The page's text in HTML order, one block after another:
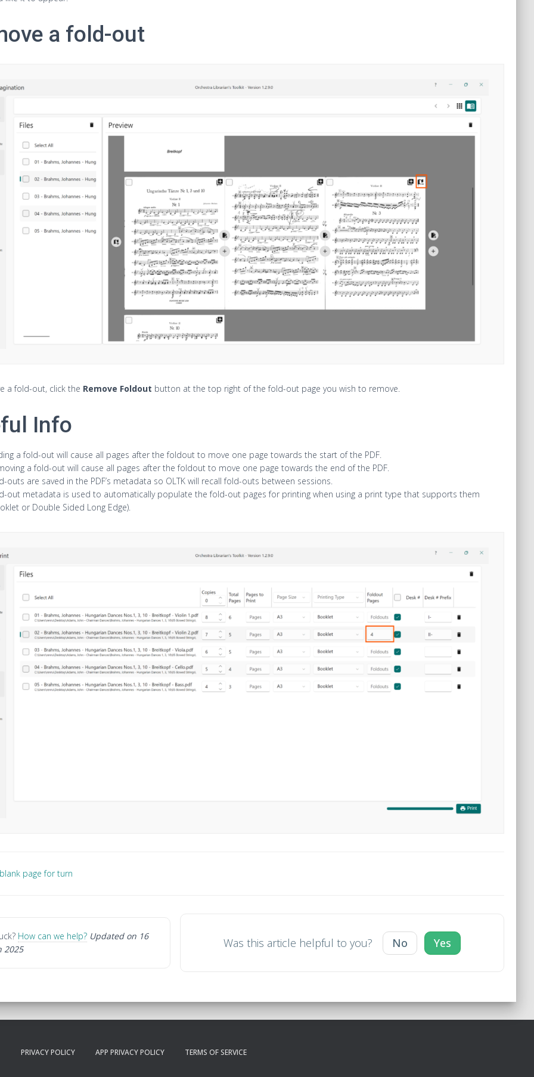
a fold-out
a fold-out, click the Remove Foldout button at the top right of the fold-out page you wish to remove.
Info
a fold-out will cause all pages after the foldout to move one page towards the start of the PDF.
a fold-out will cause all pages after the foldout to move one page towards the end of the PDF.
outs are saved in the PDF’s metadata so OLTK will recall fold-outs between sessions.
out metadata is used to automatically populate the fold-out pages for printing when using a print type that supports them
or Double Sided Long Edge).
page for turn
How can we help? Updated on 16
2025
Was this article helpful to you? No Yes
PRIVACY POLICY APP PRIVACY POLICY TERMS OF SERVICE